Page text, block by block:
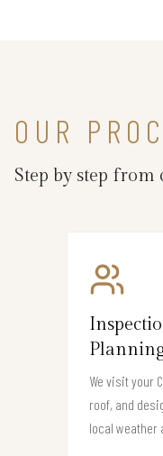
OUR
Step by step
We visit your
roof, and
local weather